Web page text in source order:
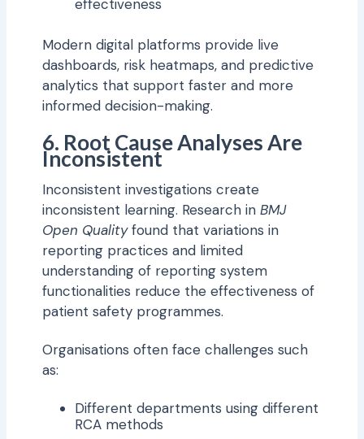
effectiveness
Modern digital platforms provide live
dashboards, risk heatmaps, and predictive
analytics that support faster and more
informed decision-making.
6. Root Cause Analyses Are
Inconsistent
Inconsistent investigations create
inconsistent learning. Research in BMJ
Open Qualityfound that variations in
reporting practices and limited
understanding of reporting system
functionalities reduce the effectiveness of
patient safety programmes.
Organisations often face challenges such
as:
Different departments using different
RCA methods